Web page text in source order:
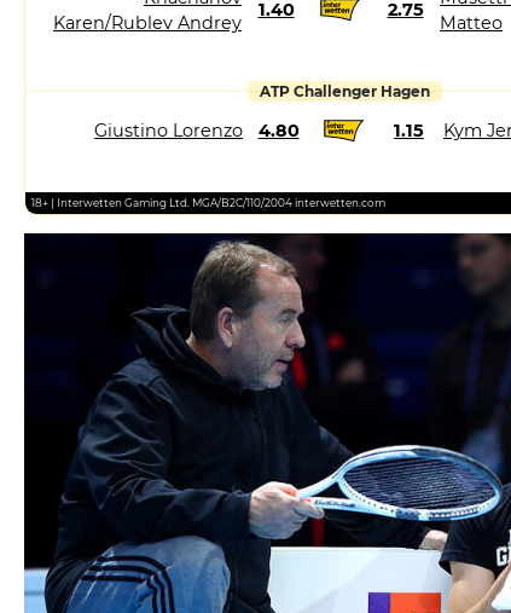
Karen/Rublev Andrey
1.40 2.75
Matteo
ATP Challenger Hagen
Giustino Lorenzo 4.80 1.15 Kym
18+ | Interwetten Gaming Ltd. MGA/B2C/110/2004 interwetten.com